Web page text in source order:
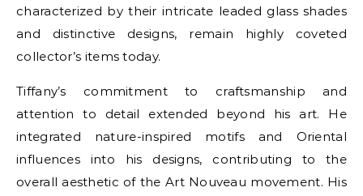
characterized by their intricate leaded glass shades
and distinctive designs, remain highly coveted
collector’s items today.
Tiffany’s commitment to craftsmanship and
attention to detail extended beyond his art. He
integrated nature-inspired motifs and Oriental
influences into his designs, contributing to the
overall aesthetic of the Art Nouveau movement. His